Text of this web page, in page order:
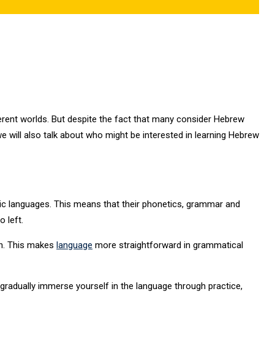
worlds. But despite the fact that many consider Hebrew
will also talk about who might be interested in learning Hebrew
languages. This means that their phonetics, grammar and
left.
This makes language more straightforward in grammatical
immerse yourself in the language through practice,